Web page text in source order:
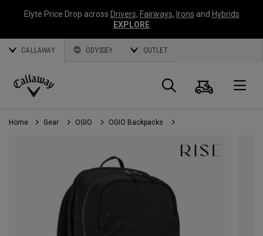
Elyte Price Drop across Drivers, Fairways, Irons and Hybrids
EXPLORE
CALLAWAY ODYSSEY OUTLET
Callaway
Golf
Search
Cart
Home Gear OGIO OGIO Backpacks